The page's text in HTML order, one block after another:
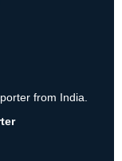
from India.